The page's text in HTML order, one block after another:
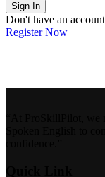
Sign In
Don't have an
Register Now